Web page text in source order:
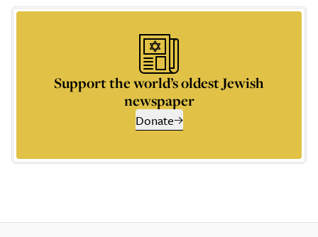
Support the world’s oldest Jewish
newspaper
Donate